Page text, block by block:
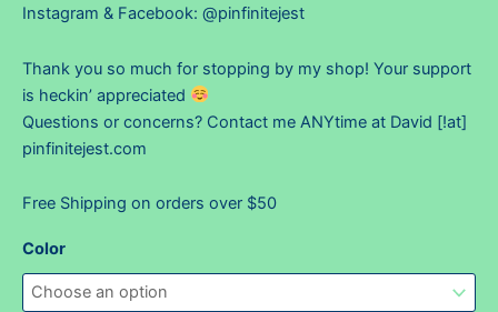
Instagram & Facebook: @pinfinitejest
Thank you so much for stopping by my shop! Your support
is heckin’ appreciated
Questions or concerns? Contact me ANYtime at David [!at]
pinfinitejest.com
Free Shipping on orders over $50
Color